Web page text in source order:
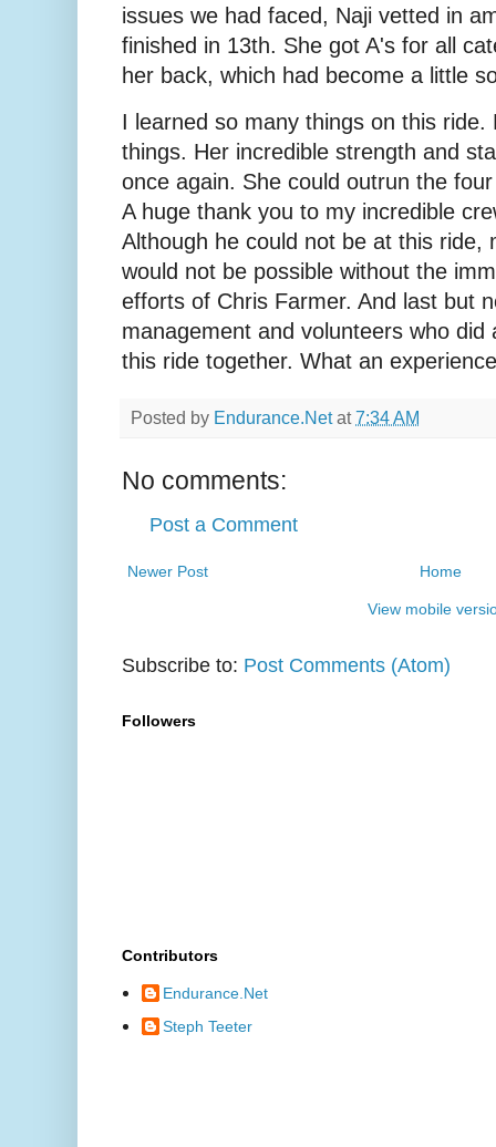
issues we had faced, Naji vetted in
finished in 13th. She got A's for all
her back, which had become a little
I learned so many things on this ride.
things. Her incredible strength and
once again. She could outrun the
A huge thank you to my incredible
Although he could not be at this ride,
would not be possible without the
efforts of Chris Farmer. And last but
management and volunteers who did
this ride together. What an
Posted by Endurance.Net at7:34 AM
No comments:
Post a Comment
Newer Post Home
View mobile
Subscribe to: Post Comments (Atom)
Followers
Contributors
Endurance.Net
Steph Teeter